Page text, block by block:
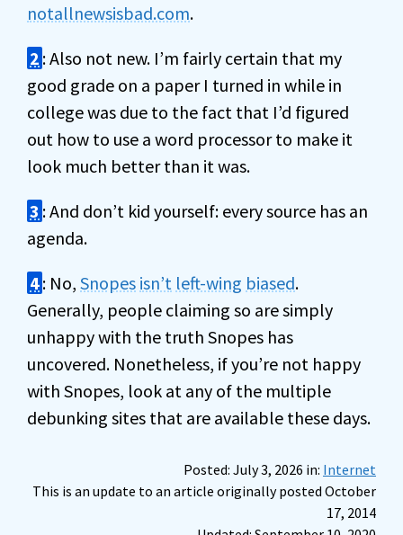
notallnewsisbad.com.
2 : Also not new. I’m fairly certain that my
good grade on a paper I turned in while in
college was due to the fact that I’d figured
out how to use a word processor to make it
look much better than it was.
3 : And don’t kid yourself: every source has an
agenda.
4: No, Snopes isn’t left-wing biased.
Generally, people claiming so are simply
unhappy with the truth Snopes has
uncovered. Nonetheless, if you’re not happy
with Snopes, look at any of the multiple
debunking sites that are available these days.
Posted: July 3, 2026 in: Internet
This is an update to an article originally posted October
17, 2014